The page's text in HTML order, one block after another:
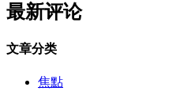
最新评论
文章分类
焦點